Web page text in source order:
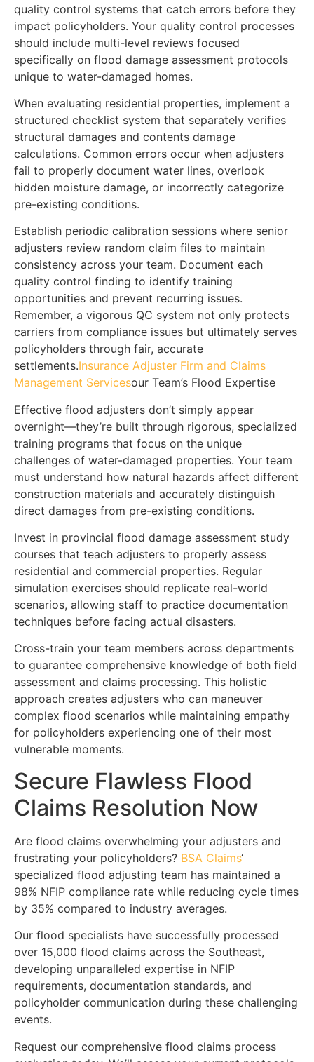
quality control systems that catch errors before they
impact policyholders. Your quality control processes
should include multi-level reviews focused
specifically on flood damage assessment protocols
unique to water-damaged homes.
When evaluating residential properties, implement a
structured checklist system that separately verifies
structural damages and contents damage
calculations. Common errors occur when adjusters
fail to properly document water lines, overlook
hidden moisture damage, or incorrectly categorize
pre-existing conditions.
Establish periodic calibration sessions where senior
adjusters review random claim files to maintain
consistency across your team. Document each
quality control finding to identify training
opportunities and prevent recurring issues.
Remember, a vigorous QC system not only protects
carriers from compliance issues but ultimately serves
policyholders through fair, accurate
settlements.Insurance Adjuster Firm and Claims
Management Servicesour Team’s Flood Expertise
Effective flood adjusters don’t simply appear
overnight—they’re built through rigorous, specialized
training programs that focus on the unique
challenges of water-damaged properties. Your team
must understand how natural hazards affect different
construction materials and accurately distinguish
direct damages from pre-existing conditions.
Invest in provincial flood damage assessment study
courses that teach adjusters to properly assess
residential and commercial properties. Regular
simulation exercises should replicate real-world
scenarios, allowing staff to practice documentation
techniques before facing actual disasters.
Cross-train your team members across departments
to guarantee comprehensive knowledge of both field
assessment and claims processing. This holistic
approach creates adjusters who can maneuver
complex flood scenarios while maintaining empathy
for policyholders experiencing one of their most
vulnerable moments.
Secure Flawless Flood
Claims Resolution Now
Are flood claims overwhelming your adjusters and
frustrating your policyholders? BSA Claims‘
specialized flood adjusting team has maintained a
98% NFIP compliance rate while reducing cycle times
by 35% compared to industry averages.
Our flood specialists have successfully processed
over 15,000 flood claims across the Southeast,
developing unparalleled expertise in NFIP
requirements, documentation standards, and
policyholder communication during these challenging
events.
Request our comprehensive flood claims process